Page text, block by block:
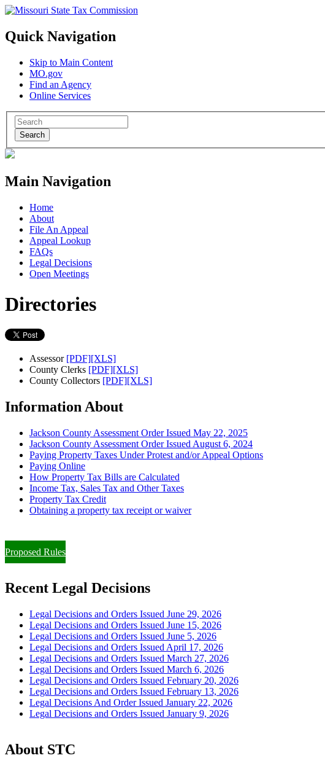
Quick Navigation
Skip to Main Content
MO.gov
Find an Agency
Online Services
Search
Main Navigation
Home
About
File An Appeal
Appeal Lookup
FAQs
Legal Decisions
Open Meetings
Directories
Assessor [PDF][XLS]
County Clerks [PDF][XLS]
County Collectors [PDF][XLS]
Information About
Jackson County Assessment Order Issued May 22, 2025
Jackson County Assessment Order Issued August 6, 2024
Paying Property Taxes Under Protest and/or Appeal Options
Paying Online
How Property Tax Bills are Calculated
Income Tax, Sales Tax and Other Taxes
Property Tax Credit
Obtaining a property tax receipt or waiver
Proposed Rules
Recent Legal Decisions
Legal Decisions and Orders Issued June 29, 2026
Legal Decisions and Orders Issued June 15, 2026
Legal Decisions and Orders Issued June 5, 2026
Legal Decisions and Orders Issued April 17, 2026
Legal Decisions and Orders Issued March 27, 2026
Legal Decisions and Orders Issued March 6, 2026
Legal Decisions and Orders Issued February 20, 2026
Legal Decisions and Orders Issued February 13, 2026
Legal Decisions And Order Issued January 22, 2026
Legal Decisions and Orders Issued January 9, 2026
About STC